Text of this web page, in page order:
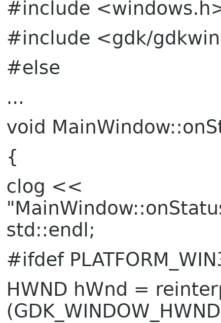
#include
#include <gdk/
#else
...
void
{
clog <<
std::endl;
#ifdef
HWND hWnd =